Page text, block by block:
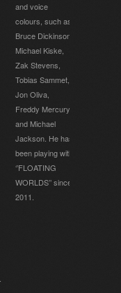
and voice
colours, such as
Bruce Dickinson,
Michael Kiske,
Zak Stevens,
Tobias Sammet,
Jon Oliva,
Freddy Mercury
and Michael
Jackson. He has
been playing with
‘’FLOATING
WORLDS’’ since
2011.